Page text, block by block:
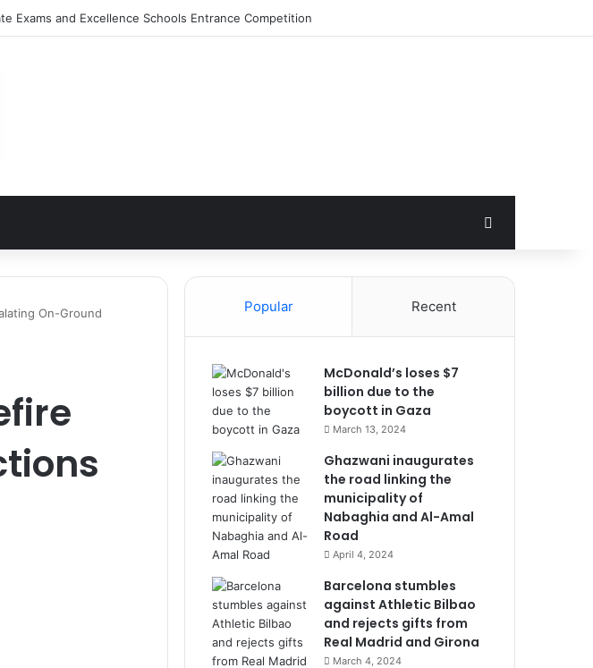
in 58 Months
On-Ground
Popular Recent
McDonald’s loses $7
billion due to the
boycott in Gaza
March 13, 2024
Ghazwani inaugurates
the road linking the
municipality of
Nabaghia and Al-Amal
Road
April 4, 2024
Barcelona stumbles
against Athletic Bilbao
and rejects gifts from
Real Madrid and Girona
March 4, 2024